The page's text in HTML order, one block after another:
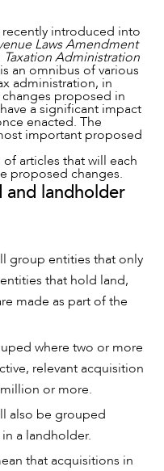
recently introduced into
Laws Amendment
Taxation Administration
an omnibus of various
administration, in
proposed in
a significant impact
enacted. The
important proposed
articles that will each
proposed changes.
landholder
group entities that only
that hold land,
made as part of the
where two or more
relevant acquisition
or more.
also be grouped
a landholder.
that acquisitions in